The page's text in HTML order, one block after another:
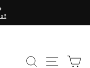
SearchSite